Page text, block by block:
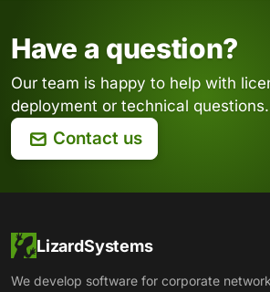
Have a question?
Our team is happy to help with
deployment or technical questions.
Contact us
LizardSystems
We develop software for corporate